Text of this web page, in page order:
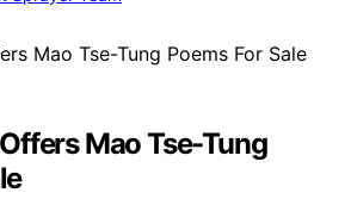
Mao Tse-Tung